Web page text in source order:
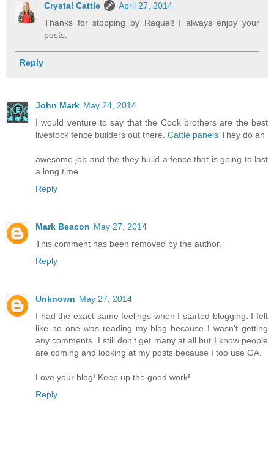
Crystal Cattle
April 27, 2014
Thanks for stopping by Raquel! I always enjoy your
posts.
Reply
John Mark May 24, 2014
I would venture to say that the Cook brothers are the best
livestock fence builders out there. Cattle panels They do an
awesome job and the they build a fence that is going to last
a long time
Reply
Mark Beacon May 27, 2014
This comment has been removed by the author.
Reply
Unknown May 27, 2014
I had the exact same feelings when I started blogging. I felt
like no one was reading my blog because I wasn't getting
any comments. I still don't get many at all but I know people
are coming and looking at my posts because I too use GA.
Love your blog! Keep up the good work!
Reply